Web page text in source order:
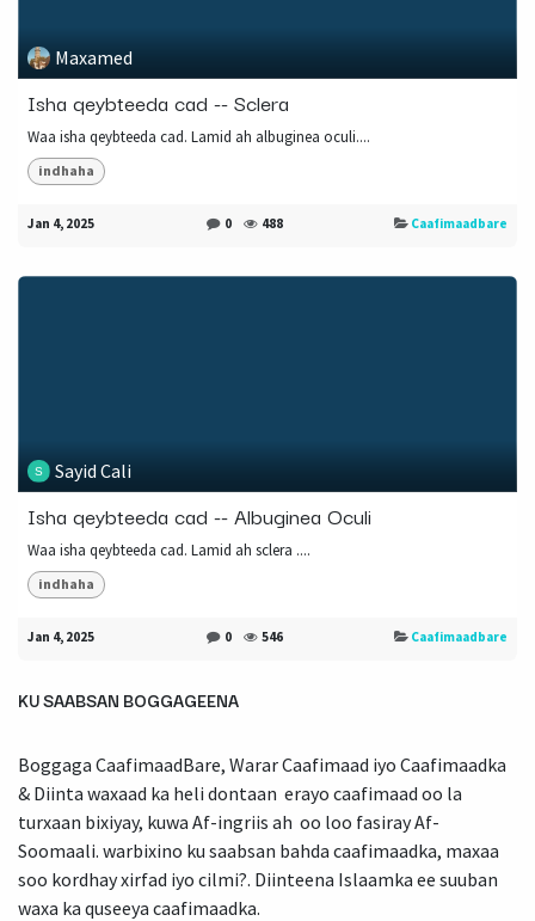
Maxamed
Isha qeybteeda cad -- Sclera
Waa isha qeybteeda cad. Lamid ah albuginea oculi....
indhaha
Jan 4, 2025 0 488 Caafimaadbare
Sayid Cali
Isha qeybteeda cad -- Albuginea Oculi
Waa isha qeybteeda cad. Lamid ah sclera ....
indhaha
Jan 4, 2025 0 546 Caafimaadbare
KU SAABSAN BOGGAGEENA
Boggaga CaafimaadBare, Warar Caafimaad iyo Caafimaadka
& Diinta waxaad ka heli dontaan erayo caafimaad oo la
turxaan bixiyay, kuwa Af-ingriis ah oo loo fasiray Af-
Soomaali. warbixino ku saabsan bahda caafimaadka, maxaa
soo kordhay xirfad iyo cilmi?. Diinteena Islaamka ee suuban
waxa ka quseeya caafimaadka.